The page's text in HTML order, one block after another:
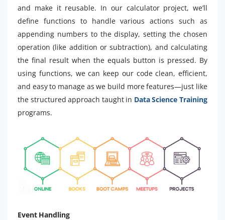
and make it reusable. In our calculator project, we’ll
define functions to handle various actions such as
appending numbers to the display, setting the chosen
operation (like addition or subtraction), and calculating
the final result when the equals button is pressed. By
using functions, we can keep our code clean, efficient,
and easy to manage as we build more features—just like
the structured approach taught in Data Science Training
programs.
Event Handling